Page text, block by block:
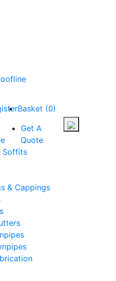
Basket (0)
Get A
Quote
Soffits
& Cappings